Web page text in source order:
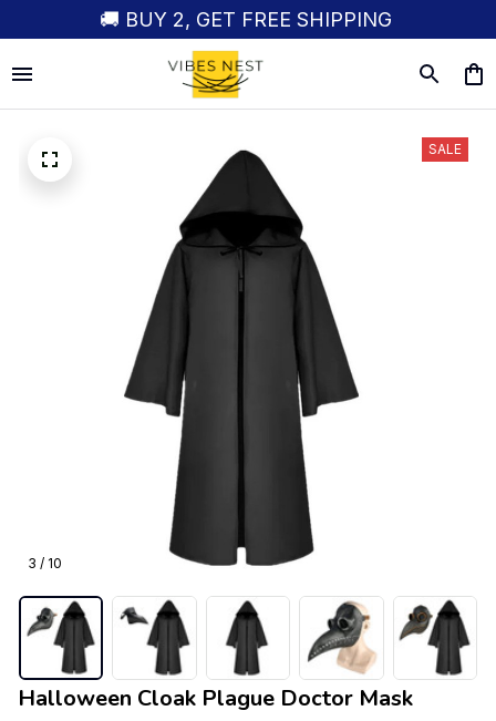
🚚 BUY 2, GET FREE SHIPPING
3 / 10
SALE
Halloween Cloak Plague Doctor Mask